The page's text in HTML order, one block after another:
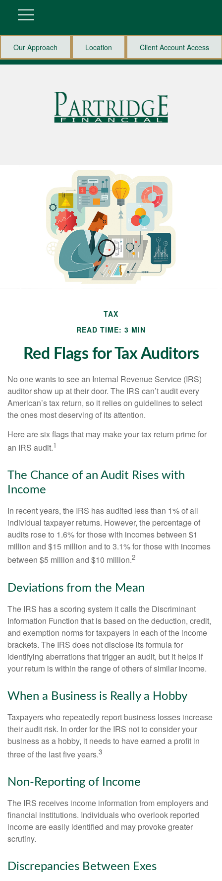
Our Approach Location Client Account Access
TAX
READ TIME: 3 MIN
Red Flags for Tax Auditors
No one wants to see an Internal Revenue Service (IRS)
auditor show up at their door. The IRS can’t audit every
American’s tax return, so it relies on guidelines to select
the ones most deserving of its attention.
Here are six flags that may make your tax return prime for
an IRS audit.1
The Chance of an Audit Rises with
Income
In recent years, the IRS has audited less than 1% of all
individual taxpayer returns. However, the percentage of
audits rose to 1.6% for those with incomes between $1
million and $15 million and to 3.1% for those with incomes
between $5 million and $10 million.2
Deviations from the Mean
The IRS has a scoring system it calls the Discriminant
Information Function that is based on the deduction, credit,
and exemption norms for taxpayers in each of the income
brackets. The IRS does not disclose its formula for
identifying aberrations that trigger an audit, but it helps if
your return is within the range of others of similar income.
When a Business is Really a Hobby
Taxpayers who repeatedly report business losses increase
their audit risk. In order for the IRS not to consider your
business as a hobby, it needs to have earned a profit in
three of the last five years.3
Non-Reporting of Income
The IRS receives income information from employers and
financial institutions. Individuals who overlook reported
income are easily identified and may provoke greater
scrutiny.
Discrepancies Between Exes